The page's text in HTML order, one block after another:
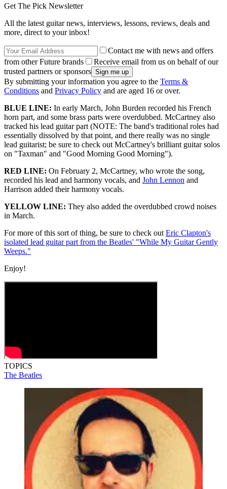
Get The Pick Newsletter
All the latest guitar news, interviews, lessons, reviews, deals and
more, direct to your inbox!
Contact me with news and offers
from other Future brands
Receive email from us on behalf of our
trusted partners or sponsors
By submitting your information you agree to the Terms &
Conditions and Privacy Policy and are aged 16 or over.
BLUE LINE: In early March, John Burden recorded his French
horn part, and some brass parts were overdubbed. McCartney also
tracked his lead guitar part (NOTE: The band's traditional roles had
essentially dissolved by that point, and there really was no single
lead guitarist; be sure to check out McCartney's brilliant guitar solos
on "Taxman" and "Good Morning Good Morning").
RED LINE: On February 2, McCartney, who wrote the song,
recorded his lead and harmony vocals, and John Lennon and
Harrison added their harmony vocals.
YELLOW LINE: They also added the overdubbed crowd noises
in March.
For more of this sort of thing, be sure to check out Eric Clapton's
isolated lead guitar part from the Beatles' "While My Guitar Gently
Weeps."
Enjoy!
TOPICS
The Beatles